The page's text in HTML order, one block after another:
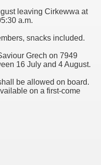
leaving Cirkewwa at
a.m.
snacks included.
Grech on 7949
16 July and 4 August.
be allowed on board.
on a first-come